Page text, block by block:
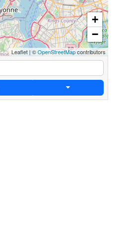
+
−
Leaflet | ©OpenStreetMapcontributors